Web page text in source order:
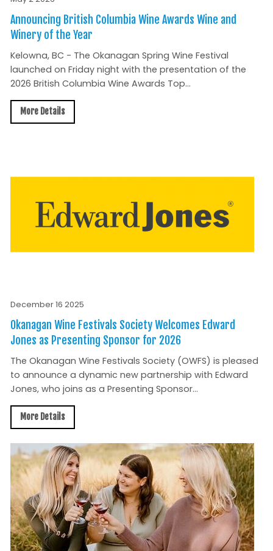
Announcing British Columbia Wine Awards Wine and
Winery of the Year
Kelowna, BC - The Okanagan Spring Wine Festival
launched on Friday night with the presentation of the
2026 British Columbia Wine Awards Top...
More Details
December 16 2025
Okanagan Wine Festivals Society Welcomes Edward
Jones as Presenting Sponsor for 2026
The Okanagan Wine Festivals Society (OWFS) is pleased
to announce a dynamic new partnership with Edward
Jones, who joins as a Presenting Sponsor...
More Details